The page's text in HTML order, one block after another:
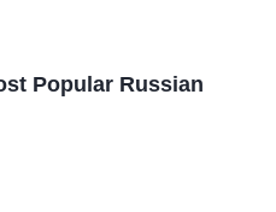
Popular Russian